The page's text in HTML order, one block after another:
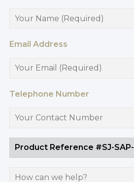
Email Address
Telephone Number